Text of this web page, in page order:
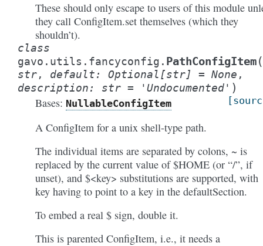
These should only escape to users of this module
they call ConfigItem.set themselves (which they
shouldn’t).
class
gavo.utils.fancyconfig. PathConfigItem(
str, default: Optional [str] = None ,
description: str = 'Undocumented' )
Bases: NullableConfigItem
A ConfigItem for a unix shell-type path.
The individual items are separated by colons, ~ is
replaced by the current value of $HOME (or “/”, if
unset), and $<key> substitutions are supported, with
key having to point to a key in the defaultSection.
To embed a real $ sign, double it.
This is parented ConfigItem, i.e., it needs a